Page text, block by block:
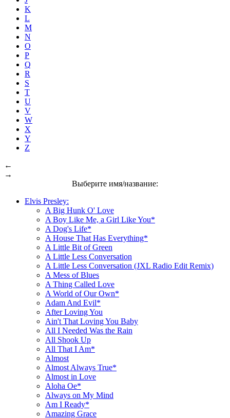
K
L
M
N
O
P
Q
R
S
T
U
V
W
X
Y
Z
←
→
Выберите имя/название:
Elvis Presley:
A Big Hunk O' Love
A Boy Like Me, a Girl Like You*
A Dog's Life*
A House That Has Everything*
A Little Bit of Green
A Little Less Conversation
A Little Less Conversation (JXL Radio Edit Remix)
A Mess of Blues
A Thing Called Love
A World of Our Own*
Adam And Evil*
After Loving You
Ain't That Loving You Baby
All I Needed Was the Rain
All Shook Up
All That I Am*
Almost
Almost Always True*
Almost in Love
Aloha Oe*
Always on My Mind
Am I Ready*
Amazing Grace